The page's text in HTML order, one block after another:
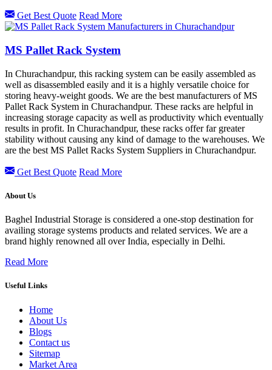
Get Best Quote Read More
MS Pallet Rack System
In Churachandpur, this racking system can be easily assembled as
well as disassembled easily and it is a highly versatile choice for
storing heavy-weight goods. We are the best manufacturers of MS
Pallet Rack System in Churachandpur. These racks are helpful in
increasing storage capacity as well as productivity which eventually
results in profit. In Churachandpur, these racks offer far greater
stability without causing any kind of damage to the warehouses. We
are the best MS Pallet Racks System Suppliers in Churachandpur.
Get Best Quote Read More
About Us
Baghel Industrial Storage is considered a one-stop destination for
availing storage systems products and related services. We are a
brand highly renowned all over India, especially in Delhi.
Read More
Useful Links
Home
About Us
Blogs
Contact us
Sitemap
Market Area